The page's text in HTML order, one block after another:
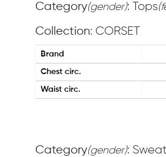
Category(gender): Tops
Collection: CORSET
Brand
Chest circ.
Waist circ.
Category(gender):